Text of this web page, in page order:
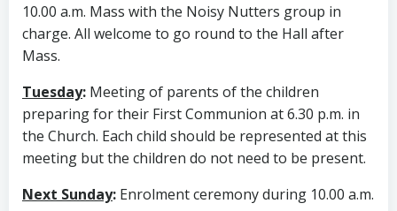
10.00 a.m. Mass with the Noisy Nutters group in
charge. All welcome to go round to the Hall after
Mass.
Tuesday: Meeting of parents of the children
preparing for their First Communion at 6.30 p.m. in
the Church. Each child should be represented at this
meeting but the children do not need to be present.
Next Sunday: Enrolment ceremony during 10.00 a.m.